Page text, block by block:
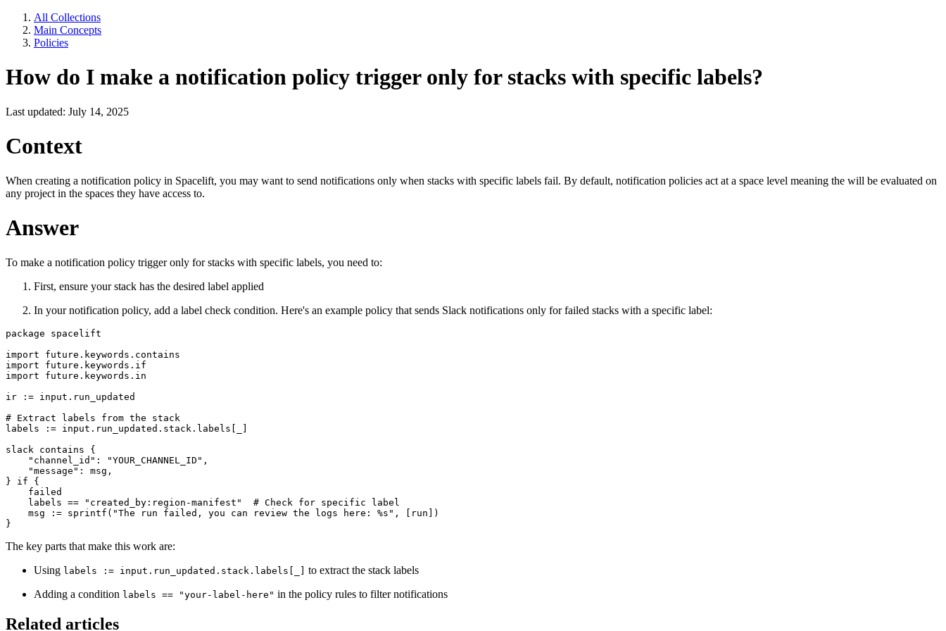
All Collections
Main Concepts
Policies
How do I make a notification policy trigger only for stacks with specific labels?
Last updated: July 14, 2025
Context
When creating a notification policy in Spacelift, you may want to send notifications only when stacks with specific labels fail. By default, notification policies act at a space level meaning the will be evaluated on
any project in the spaces they have access to.
Answer
To make a notification policy trigger only for stacks with specific labels, you need to:
First, ensure your stack has the desired label applied
In your notification policy, add a label check condition. Here's an example policy that sends Slack notifications only for failed stacks with a specific label:
package spacelift
import future.keywords.contains
import future.keywords.if
import future.keywords.in
ir := input.run_updated
# Extract labels from the stack
labels := input.run_updated.stack.labels[_]
slack contains {
    "channel_id": "YOUR_CHANNEL_ID",
    "message": msg,
} if {
    failed
    labels == "created_by:region-manifest"  # Check for specific label
    msg := sprintf("The run failed, you can review the logs here: %s", [run])
}
The key parts that make this work are:
Using labels := input.run_updated.stack.labels[_] to extract the stack labels
Adding a condition labels == "your-label-here" in the policy rules to filter notifications
Related articles